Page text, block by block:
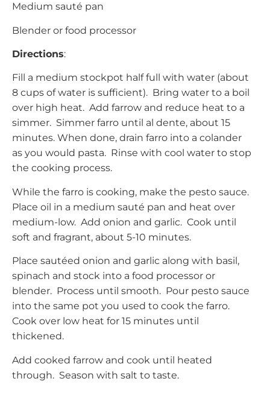
Medium sauté pan
Blender or food processor
Directions:
Fill a medium stockpot half full with water (about
8 cups of water is sufficient). Bring water to a boil
over high heat. Add farrow and reduce heat to a
simmer. Simmer farro until al dente, about 15
minutes. When done, drain farro into a colander
as you would pasta. Rinse with cool water to stop
the cooking process.
While the farro is cooking, make the pesto sauce.
Place oil in a medium sauté pan and heat over
medium-low. Add onion and garlic. Cook until
soft and fragrant, about 5-10 minutes.
Place sautéed onion and garlic along with basil,
spinach and stock into a food processor or
blender. Process until smooth. Pour pesto sauce
into the same pot you used to cook the farro.
Cook over low heat for 15 minutes until
thickened.
Add cooked farrow and cook until heated
through. Season with salt to taste.